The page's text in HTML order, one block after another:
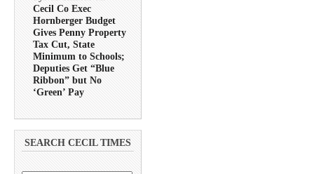
Cecil Co Exec
Hornberger Budget
Gives Penny Property
Tax Cut, State
Minimum to Schools;
Deputies Get “Blue
Ribbon” but No
‘Green’ Pay
SEARCH CECIL TIMES